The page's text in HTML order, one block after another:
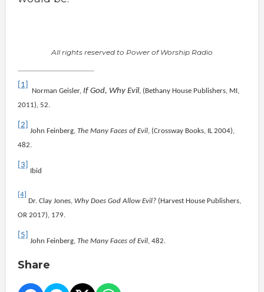
All rights reserved to Power of Worship Radio
[1]
Norman Geisler, If God, Why Evil, (Bethany House Publishers, MI,
2011), 52.
[2]
John Feinberg, The Many Faces of Evil, (Crossway Books, IL 2004),
482.
[3]
Ibid
[4]
Dr. Clay Jones, Why Does God Allow Evil? (Harvest House Publishers,
OR 2017), 179.
[5]
John Feinberg, The Many Faces of Evil, 482.
Share